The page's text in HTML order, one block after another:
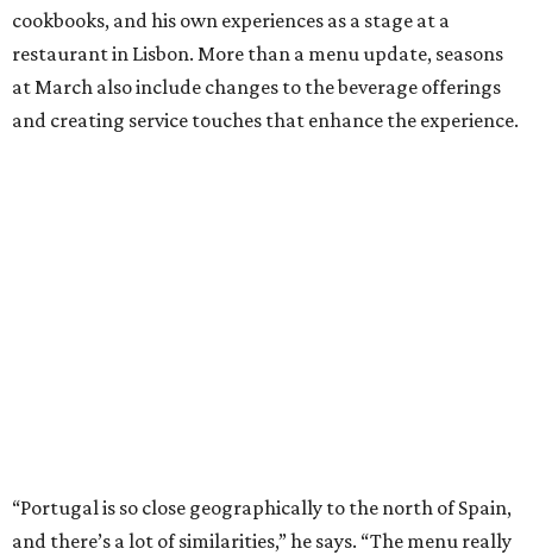
cookbooks, and his own experiences as a stage at a
restaurant in Lisbon. More than a menu update, seasons
at March also include changes to the beverage offerings
and creating service touches that enhance the experience.
“Portugal is so close geographically to the north of Spain,
and there’s a lot of similarities,” he says. “The menu really